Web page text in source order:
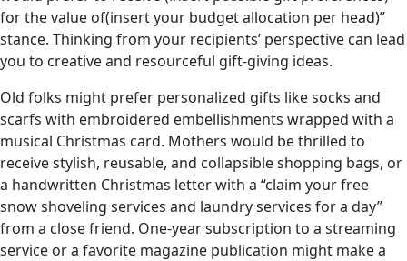
for the value of(insert your budget allocation per head)”
stance. Thinking from your recipients’ perspective can lead
you to creative and resourceful gift-giving ideas.
Old folks might prefer personalized gifts like socks and
scarfs with embroidered embellishments wrapped with a
musical Christmas card. Mothers would be thrilled to
receive stylish, reusable, and collapsible shopping bags, or
a handwritten Christmas letter with a “claim your free
snow shoveling services and laundry services for a day”
from a close friend. One-year subscription to a streaming
service or a favorite magazine publication might make a